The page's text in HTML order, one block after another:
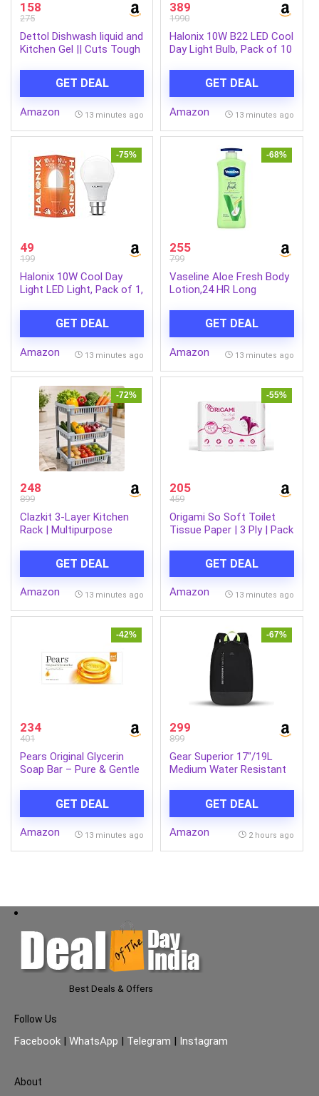
158
275
Dettol Dishwash liquid and
Kitchen Gel || Cuts Tough
||1500ml (Refill Pack)
GET DEAL
Amazon 13 minutes ago
389
1990
Halonix 10W B22 LED Cool
Day Light Bulb, Pack of 10
GET DEAL
Amazon 13 minutes ago
-75%
49
199
Halonix 10W Cool Day
Light LED Light, Pack of 1,
GET DEAL
Amazon 13 minutes ago
-68%
255
799
Vaseline Aloe Fresh Body
Lotion,24 HR Long
and Menthol, 600ml
GET DEAL
Amazon 13 minutes ago
-72%
248
899
Clazkit 3-Layer Kitchen
Rack | Multipurpose
Vegetables, Bathroom &
Utility Room | Durable
Space-Saving Rack with 3
to Assemble
GET DEAL
Amazon 13 minutes ago
-55%
205
459
Origami So Soft Toilet
Tissue Paper | 3 Ply | Pack
GET DEAL
Amazon 13 minutes ago
-42%
234
401
Pears Original Glycerin
Soap Bar – Pure & Gentle
Glow | With Plant Based
Cleanser for Skin & Body |
Paraben-free | 125gms x
GET DEAL
Amazon 13 minutes ago
-67%
299
899
Gear Superior 17″/19L
Medium Water Resistant
Travel Backpack | College
Bag For Men/Women
(Black – Grey)
GET DEAL
Amazon 2 hours ago
Best Deals & Offers
Follow Us
Facebook | WhatsApp | Telegram | Instagram
About